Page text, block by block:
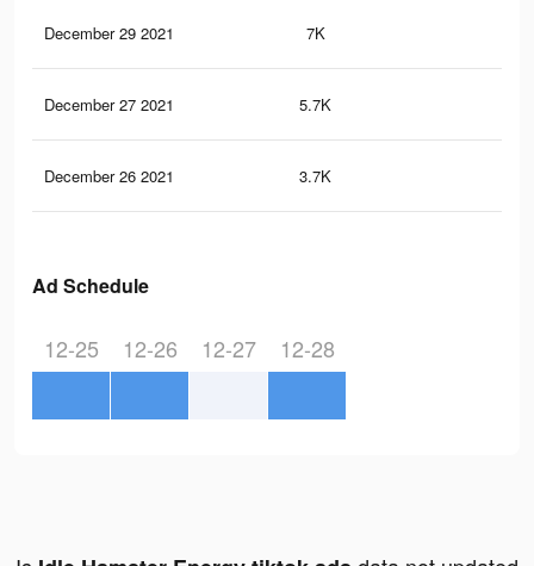
December 29 2021 7K
December 27 2021 5.7K
December 26 2021 3.7K
Ad Schedule
12-25 12-26 12-27 12-28